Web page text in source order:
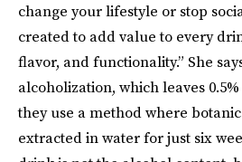
change your lifestyle or stop
created to add value to every
flavor, and functionality.” She
alcoholization, which leaves
they use a method where
extracted in water for just six